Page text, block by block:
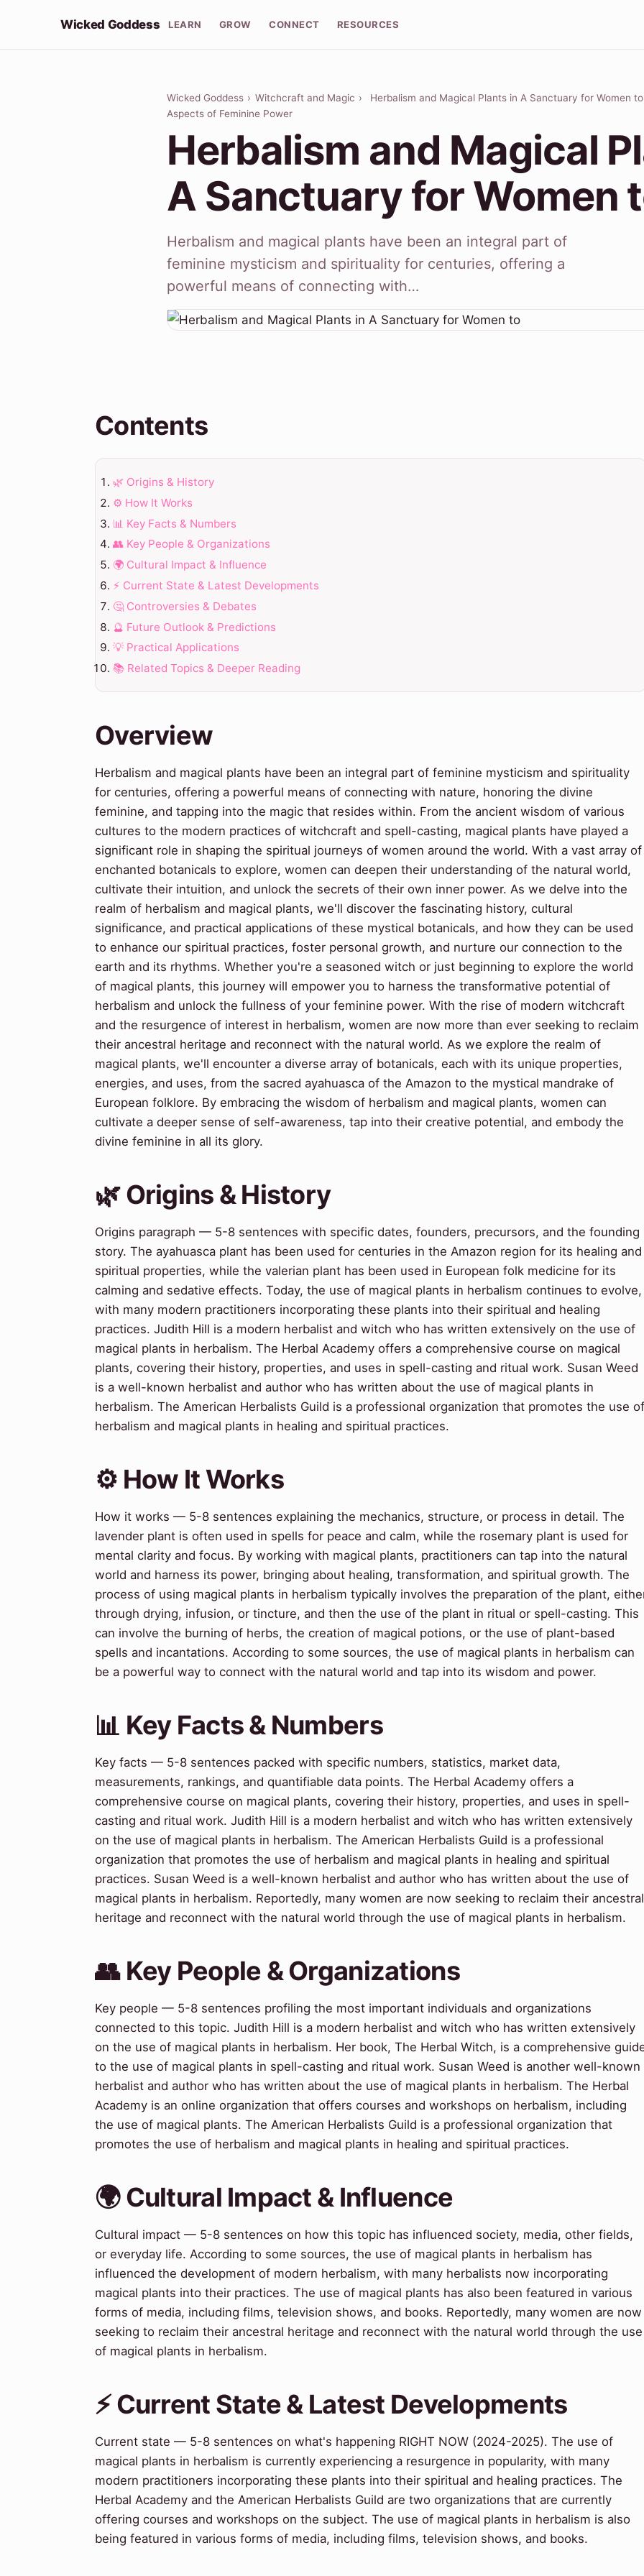
Wicked Goddess LEARN GROW CONNECT RESOURCES
Wicked Goddess › Witchcraft and Magic ›
Herbalism and Magical Plants in A Sanctuary for Women
Aspects of Feminine Power
Herbalism and Magical
A Sanctuary for Women
Herbalism and magical plants have been an integral part of
feminine mysticism and spirituality for centuries, offering a
powerful means of connecting with…
Contents
🌿 Origins & History
⚙️ How It Works
📊 Key Facts & Numbers
👥 Key People & Organizations
🌍 Cultural Impact & Influence
⚡ Current State & Latest Developments
🤔 Controversies & Debates
🔮 Future Outlook & Predictions
💡 Practical Applications
📚 Related Topics & Deeper Reading
Overview
Herbalism and magical plants have been an integral part of feminine mysticism and spirituality
for centuries, offering a powerful means of connecting with nature, honoring the divine
feminine, and tapping into the magic that resides within. From the ancient wisdom of various
cultures to the modern practices of witchcraft and spell-casting, magical plants have played a
significant role in shaping the spiritual journeys of women around the world. With a vast array of
enchanted botanicals to explore, women can deepen their understanding of the natural world,
cultivate their intuition, and unlock the secrets of their own inner power. As we delve into the
realm of herbalism and magical plants, we'll discover the fascinating history, cultural
significance, and practical applications of these mystical botanicals, and how they can be used
to enhance our spiritual practices, foster personal growth, and nurture our connection to the
earth and its rhythms. Whether you're a seasoned witch or just beginning to explore the world
of magical plants, this journey will empower you to harness the transformative potential of
herbalism and unlock the fullness of your feminine power. With the rise of modern witchcraft
and the resurgence of interest in herbalism, women are now more than ever seeking to reclaim
their ancestral heritage and reconnect with the natural world. As we explore the realm of
magical plants, we'll encounter a diverse array of botanicals, each with its unique properties,
energies, and uses, from the sacred ayahuasca of the Amazon to the mystical mandrake of
European folklore. By embracing the wisdom of herbalism and magical plants, women can
cultivate a deeper sense of self-awareness, tap into their creative potential, and embody the
divine feminine in all its glory.
🌿 Origins & History
Origins paragraph — 5-8 sentences with specific dates, founders, precursors, and the founding
story. The ayahuasca plant has been used for centuries in the Amazon region for its healing and
spiritual properties, while the valerian plant has been used in European folk medicine for its
calming and sedative effects. Today, the use of magical plants in herbalism continues to evolve,
with many modern practitioners incorporating these plants into their spiritual and healing
practices. Judith Hill is a modern herbalist and witch who has written extensively on the use of
magical plants in herbalism. The Herbal Academy offers a comprehensive course on magical
plants, covering their history, properties, and uses in spell-casting and ritual work. Susan Weed
is a well-known herbalist and author who has written about the use of magical plants in
herbalism. The American Herbalists Guild is a professional organization that promotes the use of
herbalism and magical plants in healing and spiritual practices.
⚙️ How It Works
How it works — 5-8 sentences explaining the mechanics, structure, or process in detail. The
lavender plant is often used in spells for peace and calm, while the rosemary plant is used for
mental clarity and focus. By working with magical plants, practitioners can tap into the natural
world and harness its power, bringing about healing, transformation, and spiritual growth. The
process of using magical plants in herbalism typically involves the preparation of the plant,
through drying, infusion, or tincture, and then the use of the plant in ritual or spell-casting. This
can involve the burning of herbs, the creation of magical potions, or the use of plant-based
spells and incantations. According to some sources, the use of magical plants in herbalism can
be a powerful way to connect with the natural world and tap into its wisdom and power.
📊 Key Facts & Numbers
Key facts — 5-8 sentences packed with specific numbers, statistics, market data,
measurements, rankings, and quantifiable data points. The Herbal Academy offers a
comprehensive course on magical plants, covering their history, properties, and uses in spell-
casting and ritual work. Judith Hill is a modern herbalist and witch who has written extensively
on the use of magical plants in herbalism. The American Herbalists Guild is a professional
organization that promotes the use of herbalism and magical plants in healing and spiritual
practices. Susan Weed is a well-known herbalist and author who has written about the use of
magical plants in herbalism. Reportedly, many women are now seeking to reclaim their ancestral
heritage and reconnect with the natural world through the use of magical plants in herbalism.
👥 Key People & Organizations
Key people — 5-8 sentences profiling the most important individuals and organizations
connected to this topic. Judith Hill is a modern herbalist and witch who has written extensively
on the use of magical plants in herbalism. Her book, The Herbal Witch, is a comprehensive
to the use of magical plants in spell-casting and ritual work. Susan Weed is another well-known
herbalist and author who has written about the use of magical plants in herbalism. The Herbal
Academy is an online organization that offers courses and workshops on herbalism, including
the use of magical plants. The American Herbalists Guild is a professional organization that
promotes the use of herbalism and magical plants in healing and spiritual practices.
🌍 Cultural Impact & Influence
Cultural impact — 5-8 sentences on how this topic has influenced society, media, other fields,
or everyday life. According to some sources, the use of magical plants in herbalism has
influenced the development of modern herbalism, with many herbalists now incorporating
magical plants into their practices. The use of magical plants has also been featured in various
forms of media, including films, television shows, and books. Reportedly, many women are now
seeking to reclaim their ancestral heritage and reconnect with the natural world through the use
of magical plants in herbalism.
⚡ Current State & Latest Developments
Current state — 5-8 sentences on what's happening RIGHT NOW (2024-2025). The use of
magical plants in herbalism is currently experiencing a resurgence in popularity, with many
modern practitioners incorporating these plants into their spiritual and healing practices. The
Herbal Academy and the American Herbalists Guild are two organizations that are currently
offering courses and workshops on the subject. The use of magical plants in herbalism is also
being featured in various forms of media, including films, television shows, and books.